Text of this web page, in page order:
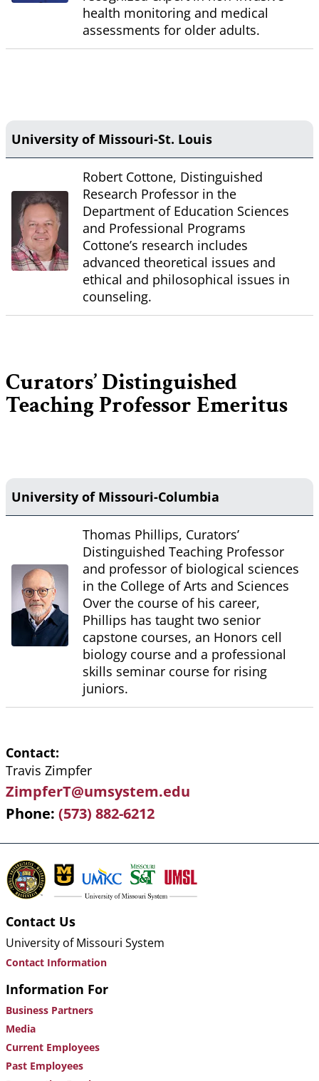
health monitoring and medical
assessments for older adults.
University of Missouri-St. Louis
Robert Cottone, Distinguished
Research Professor in the
Department of Education Sciences
and Professional Programs
Cottone’s research includes
advanced theoretical issues and
ethical and philosophical issues in
counseling.
Curators’ Distinguished
Teaching Professor Emeritus
University of Missouri-Columbia
Thomas Phillips, Curators’
Distinguished Teaching Professor
and professor of biological sciences
in the College of Arts and Sciences
Over the course of his career,
Phillips has taught two senior
capstone courses, an Honors cell
biology course and a professional
skills seminar course for rising
juniors.
Contact
Travis Zimpfer
ZimpferT@umsystem.edu
Phone (573) 882-6212
Contact Us
University of Missouri System
Contact Information
Information For
Business Partners
Media
Current Employees
Past Employees